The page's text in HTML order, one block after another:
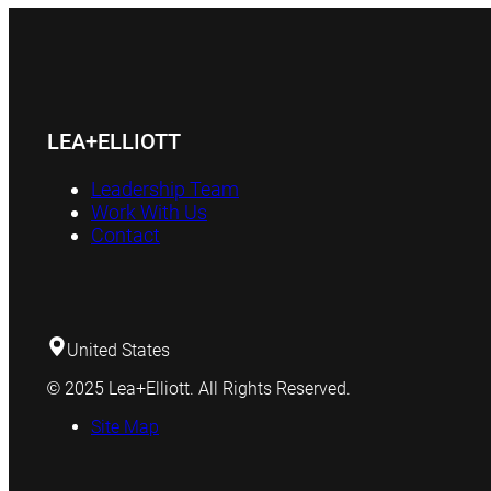
LEA+ELLIOTT
Leadership Team
Work With Us
Contact
United States
© 2025 Lea+Elliott. All Rights Reserved.
Site Map